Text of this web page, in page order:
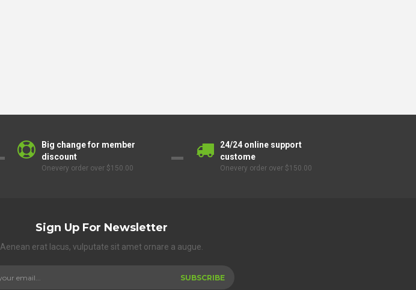
Big change for member
discount
Onevery order over $150.00
24/24 online support
custome
Onevery order over $150.00
Sign Up For Newsletter
Aenean erat lacus, vulputate sit amet ornare a augue.
SUBSCRIBE